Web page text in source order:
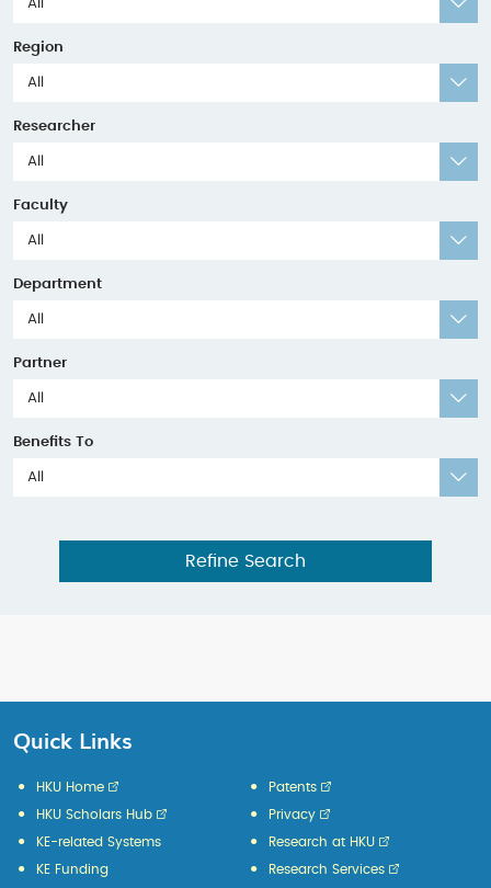
All
Region
All
Researcher
All
Faculty
All
Department
All
Partner
All
Benefits To
All
Refine Search
Quick Links
HKU Home
HKU Scholars Hub
KE-related Systems
KE Funding
Patents
Privacy
Research at HKU
Research Services